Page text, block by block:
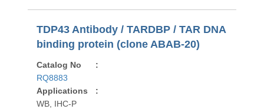
TDP43 Antibody / TARDBP / TAR DNA
binding protein (clone ABAB-20)
Catalog No
:
RQ8883
Applications
:
WB, IHC-P